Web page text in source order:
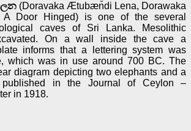
(Doravaka Ætubæn̆di Lena, Dorawaka
A Door Hinged) is one of the several
caves of Sri Lanka. Mesolithic
On a wall inside the cave a
informs that a lettering system was
which was in use around 700 BC. The
diagram depicting two elephants and a
in the Journal of Ceylon –
in 1918.